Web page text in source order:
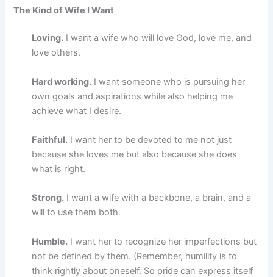
The Kind of Wife I Want
Loving. I want a wife who will love God, love me, and
love others.
Hard working. I want someone who is pursuing her
own goals and aspirations while also helping me
achieve what I desire.
Faithful. I want her to be devoted to me not just
because she loves me but also because she does
what is right.
Strong. I want a wife with a backbone, a brain, and a
will to use them both.
Humble. I want her to recognize her imperfections but
not be defined by them. (Remember, humility is to
think rightly about oneself. So pride can express itself